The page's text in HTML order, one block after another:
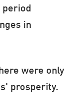
period
in
It
were only
prosperity.